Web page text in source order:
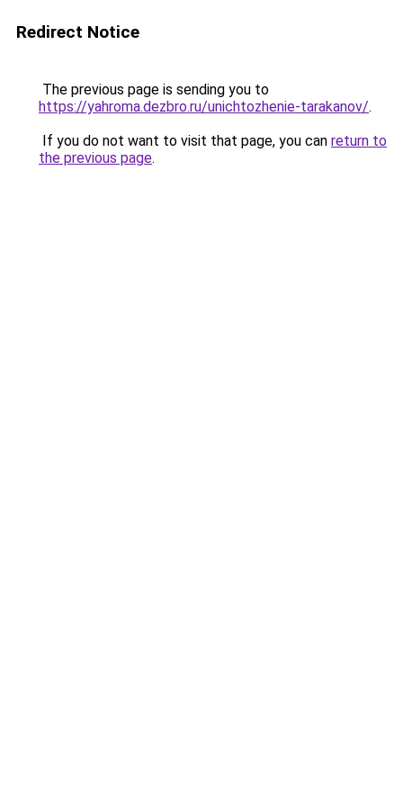
Redirect Notice
The previous page is sending you to
https://yahroma.dezbro.ru/unichtozhenie-tarakanov/.
If you do not want to visit that page, you can return to
the previous page.